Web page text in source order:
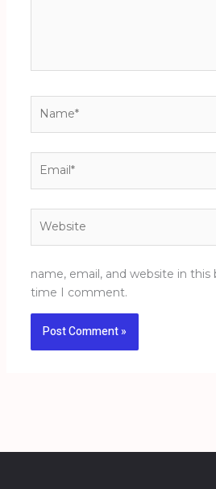
name, email, and website in
time I comment.